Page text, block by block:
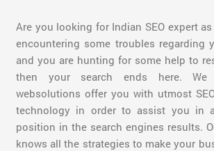
Are you looking for Indian SEO expert
encountering some troubles regarding
and you are hunting for some help to
then your search ends here.
websolutions offer you with utmost
technology in order to assist you in
position in the search engines results.
knows all the strategies to make your